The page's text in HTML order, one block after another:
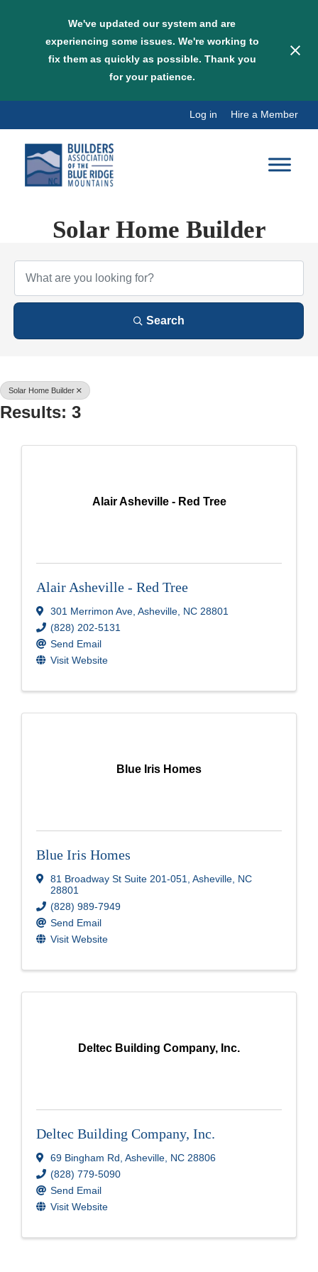
We've updated our system and are
experiencing some issues. We're working to
fix them as quickly as possible. Thank you
for your patience.
content
Log in Hire a Member
Solar Home Builder
{Directory Results}
Search
Solar Home Builder
Results: 3
Alair Asheville - Red Tree
Alair Asheville - Red Tree
301 Merrimon Ave Asheville NC 28801
(828) 202-5131
Send Email
Visit Website
Blue Iris Homes
Blue Iris Homes
81 Broadway St Suite 201-051 Asheville NC
28801
(828) 989-7949
Send Email
Visit Website
Deltec Building Company, Inc.
Deltec Building Company, Inc.
69 Bingham Rd Asheville NC 28806
(828) 779-5090
Send Email
Visit Website